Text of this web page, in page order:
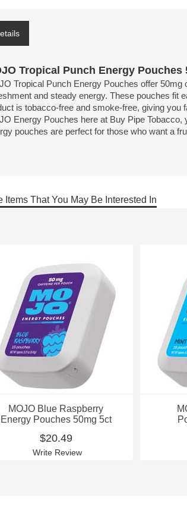
Tropical Punch Energy Pouches
Tropical Punch Energy Pouches offer 50mg
and steady energy. These pouches fit
is tobacco-free and smoke-free, giving you
Energy Pouches here at Buy Pipe
pouches are perfect for those who want a
Items That You May Be Interested In
MOJO Blue Raspberry
Energy Pouches 50mg 5ct
$20.49
Write Review